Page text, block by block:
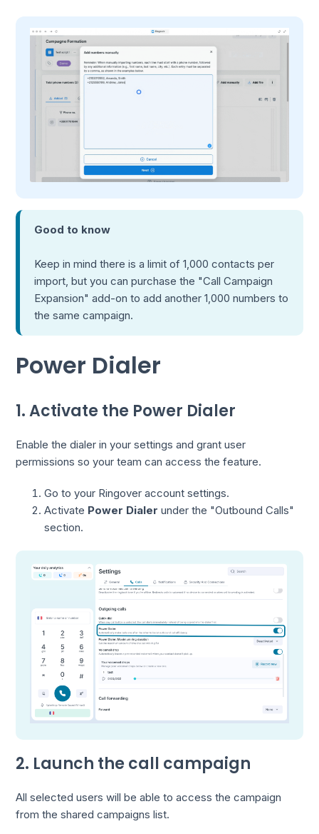
Good to know
Keep in mind there is a limit of 1,000 contacts per
import, but you can purchase the "Call Campaign
Expansion" add-on to add another 1,000 numbers to
the same campaign.
Power Dialer
1. Activate the Power Dialer
Enable the dialer in your settings and grant user
permissions so your team can access the feature.
Go to your Ringover account settings.
Activate Power Dialer under the "Outbound Calls"
section.
2. Launch the call campaign
All selected users will be able to access the campaign
from the shared campaigns list.